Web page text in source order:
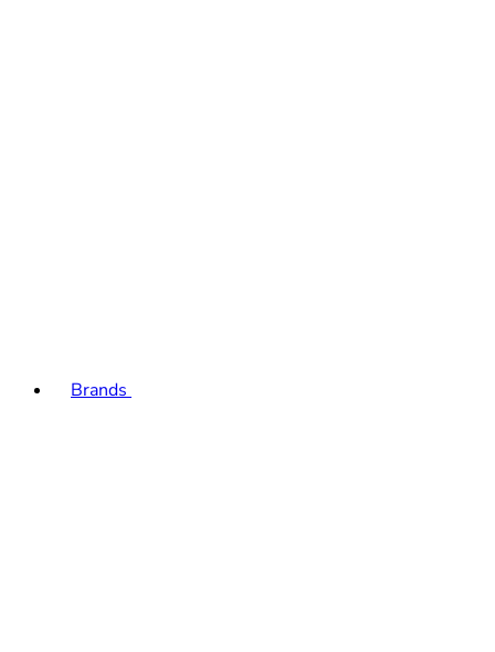
Brands